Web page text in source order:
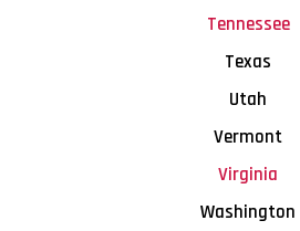
Tennessee
Texas
Utah
Vermont
Virginia
Washington